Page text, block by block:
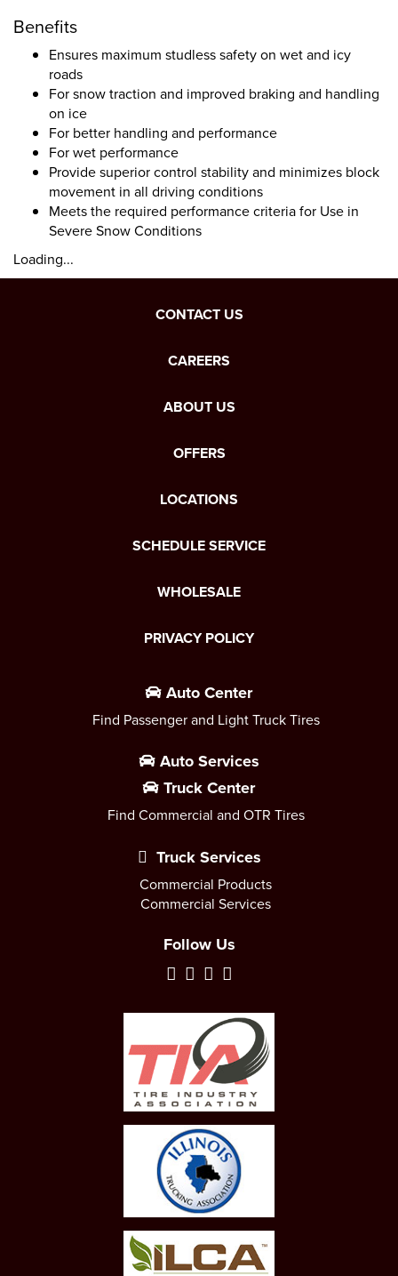
Benefits
Ensures maximum studless safety on wet and icy
roads
For snow traction and improved braking and handling
on ice
For better handling and performance
For wet performance
Provide superior control stability and minimizes block
movement in all driving conditions
Meets the required performance criteria for Use in
Severe Snow Conditions
Loading...
CONTACT US
CAREERS
ABOUT US
OFFERS
LOCATIONS
SCHEDULE SERVICE
WHOLESALE
PRIVACY POLICY
Auto Center
Find Passenger and Light Truck Tires
Auto Services
Truck Center
Find Commercial and OTR Tires
Truck Services
Commercial Products
Commercial Services
Follow Us